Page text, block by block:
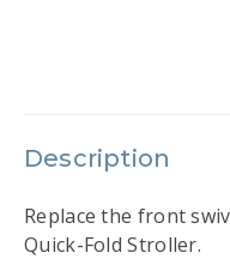
Description
Replace the front
Quick-Fold Stroller.